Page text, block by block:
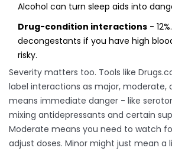
Alcohol can turn sleep aids into
Drug-condition interactions -
decongestants if you have high
risky.
Severity matters too. Tools like
label interactions as major, moderate,
means immediate danger - like
mixing antidepressants and certain
Moderate means you need to watch
adjust doses. Minor might just mean a